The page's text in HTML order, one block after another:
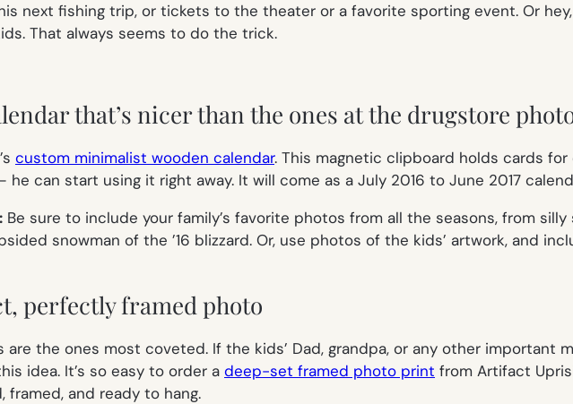
next fishing trip, or tickets to the theater or a favorite sporting event. Or
That always seems to do the trick.
that’s nicer than the ones at the drugstore
custom minimalist wooden calendar. This magnetic clipboard holds cards
he can start using it right away. It will come as a July 2016 to June 2017
Be sure to include your family’s favorite photos from all the seasons, from
snowman of the ’16 blizzard. Or, use photos of the kids’ artwork, and
perfectly framed photo
the ones most coveted. If the kids’ Dad, grandpa, or any other important
idea. It’s so easy to order a deep-set framed photo print from Artifact
and ready to hang.